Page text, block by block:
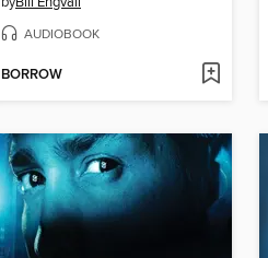
AUDIOBOOK
BORROW